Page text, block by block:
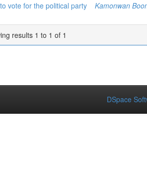
vote for the political party
Kamonwan
results 1 to 1 of 1
DSpace